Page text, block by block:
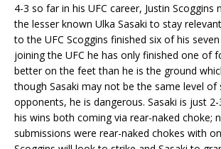
4-3 so far in his UFC career, Justin Scoggins
the lesser known Ulka Sasaki to stay
to the UFC Scoggins finished six of his
joining the UFC he has only finished one of
better on the feet than he is the ground
though Sasaki may not be the same level of
opponents, he is dangerous. Sasaki is just
his wins both coming via rear-naked choke;
submissions were rear-naked chokes with